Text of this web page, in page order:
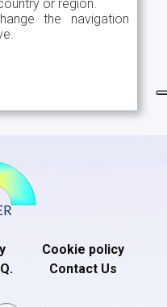
or region.
the navigation
Cookie policy
Contact Us